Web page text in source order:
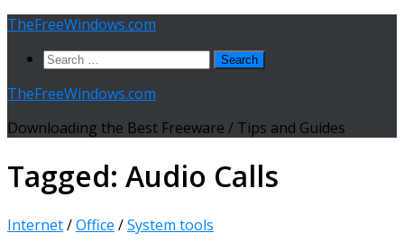
Skip
content
TheFreeWindows.com
Search
TheFreeWindows.com
Downloading the Best Freeware / Tips and Guides
Tagged: Audio Calls
Internet/Office /System tools